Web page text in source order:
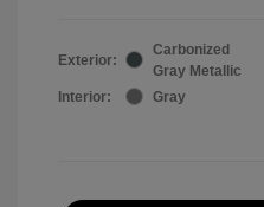
Exterior:
Carbonized
Gray Metallic
Interior:
Gray